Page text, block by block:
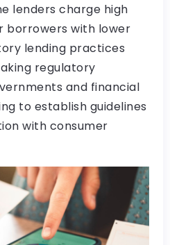
lenders charge high
borrowers with lower
lending practices
regulatory
and financial
to establish guidelines
with consumer